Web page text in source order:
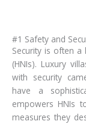
#1 Safety and
Security is often a
(HNIs). Luxury
with security
have a
empowers HNIs
measures they